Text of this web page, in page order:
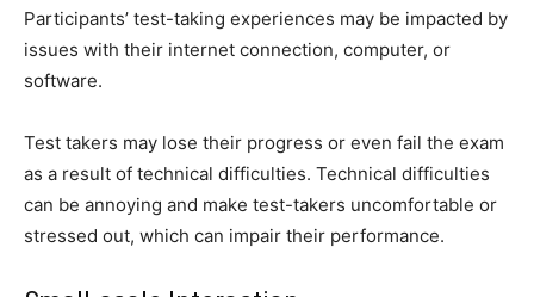
Participants’ test-taking experiences may be impacted by
issues with their internet connection, computer, or
software.
Test takers may lose their progress or even fail the exam
as a result of technical difficulties. Technical difficulties
can be annoying and make test-takers uncomfortable or
stressed out, which can impair their performance.